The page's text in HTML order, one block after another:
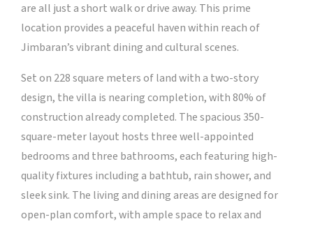
are all just a short walk or drive away. This prime
location provides a peaceful haven within reach of
Jimbaran’s vibrant dining and cultural scenes.
Set on 228 square meters of land with a two-story
design, the villa is nearing completion, with 80% of
construction already completed. The spacious 350-
square-meter layout hosts three well-appointed
bedrooms and three bathrooms, each featuring high-
quality fixtures including a bathtub, rain shower, and
sleek sink. The living and dining areas are designed for
open-plan comfort, with ample space to relax and